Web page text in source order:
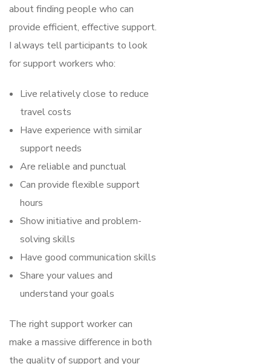
about finding people who can
provide efficient, effective support.
I always tell participants to look
for support workers who:
Live relatively close to reduce
travel costs
Have experience with similar
support needs
Are reliable and punctual
Can provide flexible support
hours
Show initiative and problem-
solving skills
Have good communication skills
Share your values and
understand your goals
The right support worker can
make a massive difference in both
the quality of support and your